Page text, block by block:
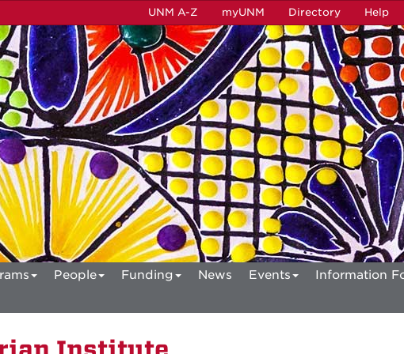
UNM A-Z myUNM Directory Help
People Funding News Events Information